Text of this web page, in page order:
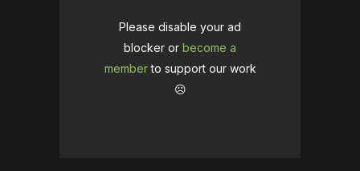
Please disable your ad
blocker or become a
memberto support our work
☹️